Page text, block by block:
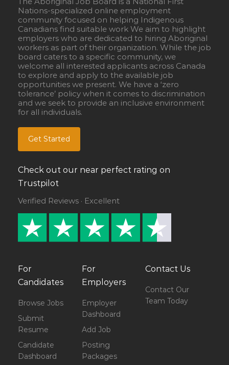
Nations-specialized online employment
community focused on helping Indigenous
Canadians find suitable work We aim to highlight
employers who are dedicated to hiring Aboriginal
workers as part of their organization. While the job
board caters to a specific community, we
welcome all interested applicants across Canada
to explore and apply to the available job
opportunities we present. We have a ‘zero
tolerance’ policy when it comes to discrimination
and we seek to provide an inclusive environment
for all individuals.
Get Started
Check out our near perfect rating on
Trustpilot
Verified Reviews · Excellent
For
Candidates
Browse Jobs
Submit
Resume
Candidate
Dashboard
For
Employers
Employer
Dashboard
Add Job
Posting
Packages
Contact Us
Contact Our
Team Today